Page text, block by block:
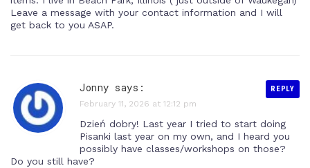
Leave a message with your contact information and I will
get back to you ASAP.
REPLY
Jonny says:
February 11, 2026 at 12:12 pm
Dzień dobry! Last year I tried to start doing
Pisanki last year on my own, and I heard you
possibly have classes/workshops on those?
Do you still have?